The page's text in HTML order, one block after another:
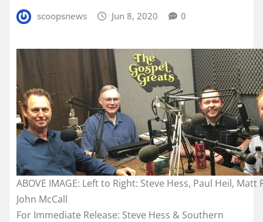
scoopsnews Jun 8, 2020 0
ABOVE IMAGE: Left to Right: Steve Hess, Paul Heil, Matt
John McCall
For Immediate Release: Steve Hess & Southern